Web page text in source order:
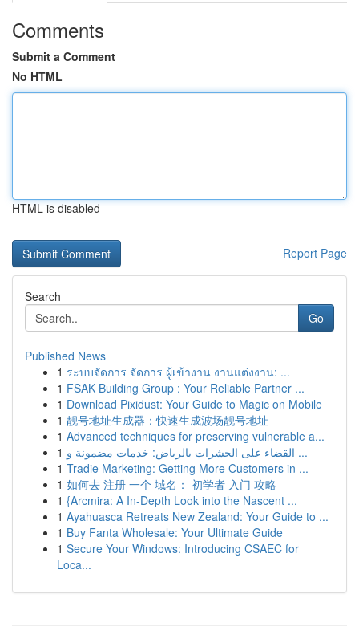
Comments
Submit a Comment
No HTML
HTML is disabled
Report Page
Search
Go
Published News
1 ระบบจัดการ จัดการ ผู้เข้างาน งานแต่งงาน: ...
1 FSAK Building Group : Your Reliable Partner ...
1 Download Pixidust: Your Guide to Magic on Mobile
1 靓号地址生成器：快速生成波场靓号地址
1 Advanced techniques for preserving vulnerable a...
1
القضاء على الحشرات بالرياض: خدمات مضمونة و ...
1 Tradie Marketing: Getting More Customers in ...
1 如何去 注册 一个 域名： 初学者 入门 攻略
1 {Arcmira: A In-Depth Look into the Nascent ...
1 Ayahuasca Retreats New Zealand: Your Guide to ...
1 Buy Fanta Wholesale: Your Ultimate Guide
1 Secure Your Windows: Introducing CSAEC for
Loca...